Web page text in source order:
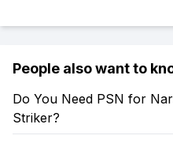
People also want to
Do You Need PSN for
Striker?